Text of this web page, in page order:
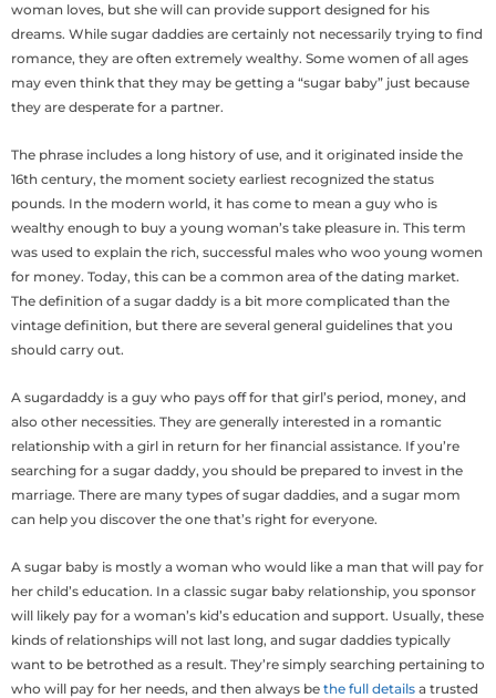
woman loves, but she will can provide support designed for his
dreams. While sugar daddies are certainly not necessarily trying to find
romance, they are often extremely wealthy. Some women of all ages
may even think that they may be getting a “sugar baby” just because
they are desperate for a partner.
The phrase includes a long history of use, and it originated inside the
16th century, the moment society earliest recognized the status
pounds. In the modern world, it has come to mean a guy who is
wealthy enough to buy a young woman’s take pleasure in. This term
was used to explain the rich, successful males who woo young women
for money. Today, this can be a common area of the dating market.
The definition of a sugar daddy is a bit more complicated than the
vintage definition, but there are several general guidelines that you
should carry out.
A sugardaddy is a guy who pays off for that girl’s period, money, and
also other necessities. They are generally interested in a romantic
relationship with a girl in return for her financial assistance. If you’re
searching for a sugar daddy, you should be prepared to invest in the
marriage. There are many types of sugar daddies, and a sugar mom
can help you discover the one that’s right for everyone.
A sugar baby is mostly a woman who would like a man that will pay for
her child’s education. In a classic sugar baby relationship, you sponsor
will likely pay for a woman’s kid’s education and support. Usually, these
kinds of relationships will not last long, and sugar daddies typically
want to be betrothed as a result. They’re simply searching pertaining to
who will pay for her needs, and then always be the full details a trusted